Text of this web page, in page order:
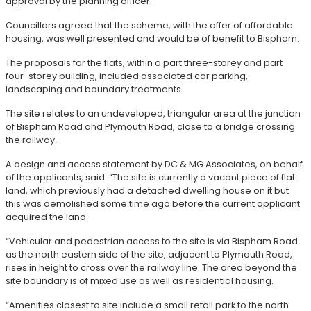
Councillors agreed that the scheme, with the offer of affordable
housing, was well presented and would be of benefit to Bispham.
The proposals for the flats, within a part three-storey and part
four-storey building, included associated car parking,
landscaping and boundary treatments.
The site relates to an undeveloped, triangular area at the junction
of Bispham Road and Plymouth Road, close to a bridge crossing
the railway.
A design and access statement by DC & MG Associates, on behalf
of the applicants, said: “The site is currently a vacant piece of flat
land, which previously had a detached dwelling house on it but
this was demolished some time ago before the current applicant
acquired the land.
“Vehicular and pedestrian access to the site is via Bispham Road
as the north eastern side of the site, adjacent to Plymouth Road,
rises in height to cross over the railway line. The area beyond the
site boundary is of mixed use as well as residential housing.
“Amenities closest to site include a small retail park to the north